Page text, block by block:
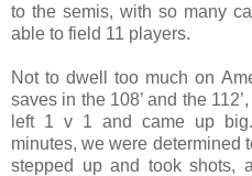
to the semis, with so many
able to field 11 players.
Not to dwell too much on
saves in the 108’ and the
left 1 v 1 and came up
minutes, we were determined
stepped up and took shots,